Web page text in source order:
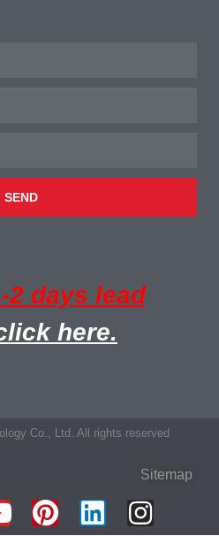
SEND
2 days lead
here.
Co., Ltd. All rights reserved
Sitemap